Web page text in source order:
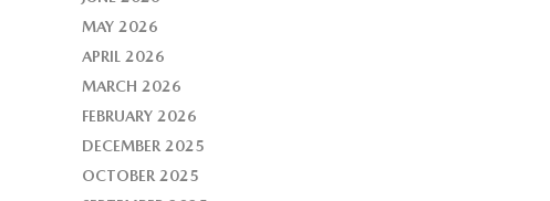
MAY 2026
APRIL 2026
MARCH 2026
FEBRUARY 2026
DECEMBER 2025
OCTOBER 2025